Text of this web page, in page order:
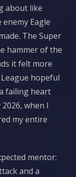
about like
Eagle
The Super
hammer of the
it felt more
hopeful
failing heart
when I
my entire
mentor:
and a